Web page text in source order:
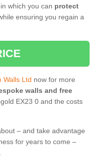
which you can protect
ensuring you regain a
Walls Ltd now for more
walls and free
EX23 0 and the costs
– and take advantage
for years to come –